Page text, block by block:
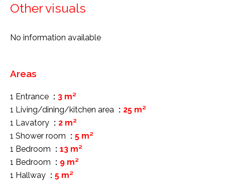
Other visuals
No information available
Areas
1 Entrance
3 m²
1 Living/dining/kitchen area
25 m²
1 Lavatory
2 m²
1 Shower room
5 m²
1 Bedroom
13 m²
1 Bedroom
9 m²
1 Hallway
5 m²